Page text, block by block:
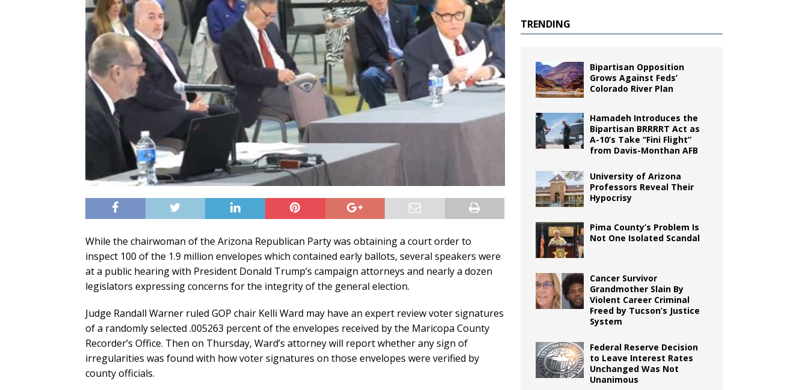
While the chairwoman of the Arizona Republican Party was obtaining a court order to
inspect 100 of the 1.9 million envelopes which contained early ballots, several speakers were
at a public hearing with President Donald Trump’s campaign attorneys and nearly a dozen
legislators expressing concerns for the integrity of the general election.
Judge Randall Warner ruled GOP chair Kelli Ward may have an expert review voter signatures
of a randomly selected .005263 percent of the envelopes received by the Maricopa County
Recorder’s Office. Then on Thursday, Ward’s attorney will report whether any sign of
irregularities was found with how voter signatures on those envelopes were verified by
county officials.
TRENDING
Bipartisan Opposition
Grows Against Feds’
Colorado River Plan
Hamadeh Introduces the
Bipartisan BRRRRT Act as
A-10’s Take “Fini Flight”
from Davis-Monthan AFB
University of Arizona
Professors Reveal Their
Hypocrisy
Pima County’s Problem Is
Not One Isolated Scandal
Cancer Survivor
Grandmother Slain By
Violent Career Criminal
Freed by Tucson’s Justice
System
Federal Reserve Decision
to Leave Interest Rates
Unchanged Was Not
Unanimous